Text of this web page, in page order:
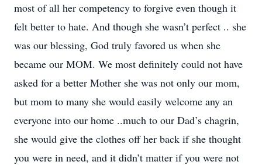
most of all her competency to forgive even though it
felt better to hate. And though she wasn’t perfect .. she
was our blessing, God truly favored us when she
became our MOM. We most definitely could not have
asked for a better Mother she was not only our mom,
but mom to many she would easily welcome any an
everyone into our home ..much to our Dad’s chagrin,
she would give the clothes off her back if she thought
you were in need, and it didn’t matter if you were not